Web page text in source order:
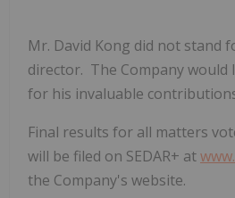
Mr. David Kong did not stand
director. The Company would
for his invaluable
Final results for all matters
will be filed on SEDAR+ at
the Company's website.